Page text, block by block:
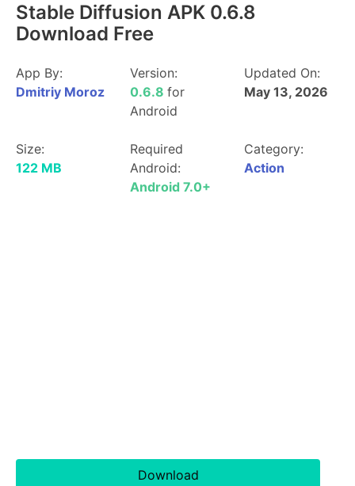
Stable Diffusion APK 0.6.8
Download Free
App By:
Dmitriy Moroz
Version:
0.6.8 for
Android
Updated On:
May 13, 2026
Size:
122 MB
Required
Android:
Android 7.0+
Category:
Action
Download